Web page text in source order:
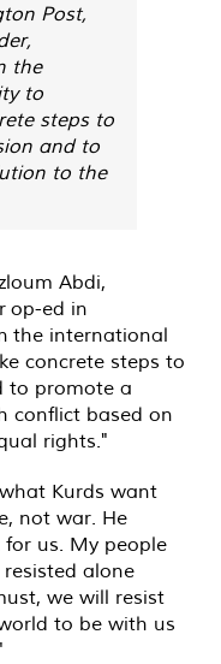
Post,
the
to
steps to
and to
to the
Abdi,
op-ed in
the international
concrete steps to
to promote a
conflict based on
rights."
Kurds want
not war. He
us. My people
alone
we will resist
to be with us